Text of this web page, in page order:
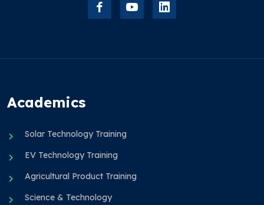
Academics
Solar Technology Training
EV Technology Training
Agricultural Product Training
Science & Technology